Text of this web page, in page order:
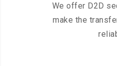
We offer D2D
make the